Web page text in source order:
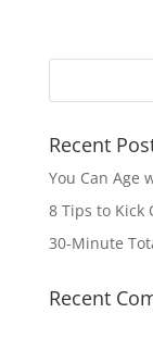
Recent
You Can Age
8 Tips to Kick
30-Minute
Recent